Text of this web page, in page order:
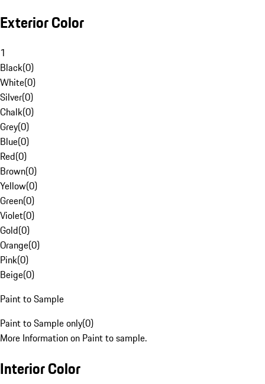
Exterior Color
1
Black(0)
White(0)
Silver(0)
Chalk(0)
Grey(0)
Blue(0)
Red(0)
Brown(0)
Yellow(0)
Green(0)
Violet(0)
Gold(0)
Orange(0)
Pink(0)
Beige(0)
Paint to Sample
Paint to Sample only(0)
More Information on Paint to sample.
Interior Color